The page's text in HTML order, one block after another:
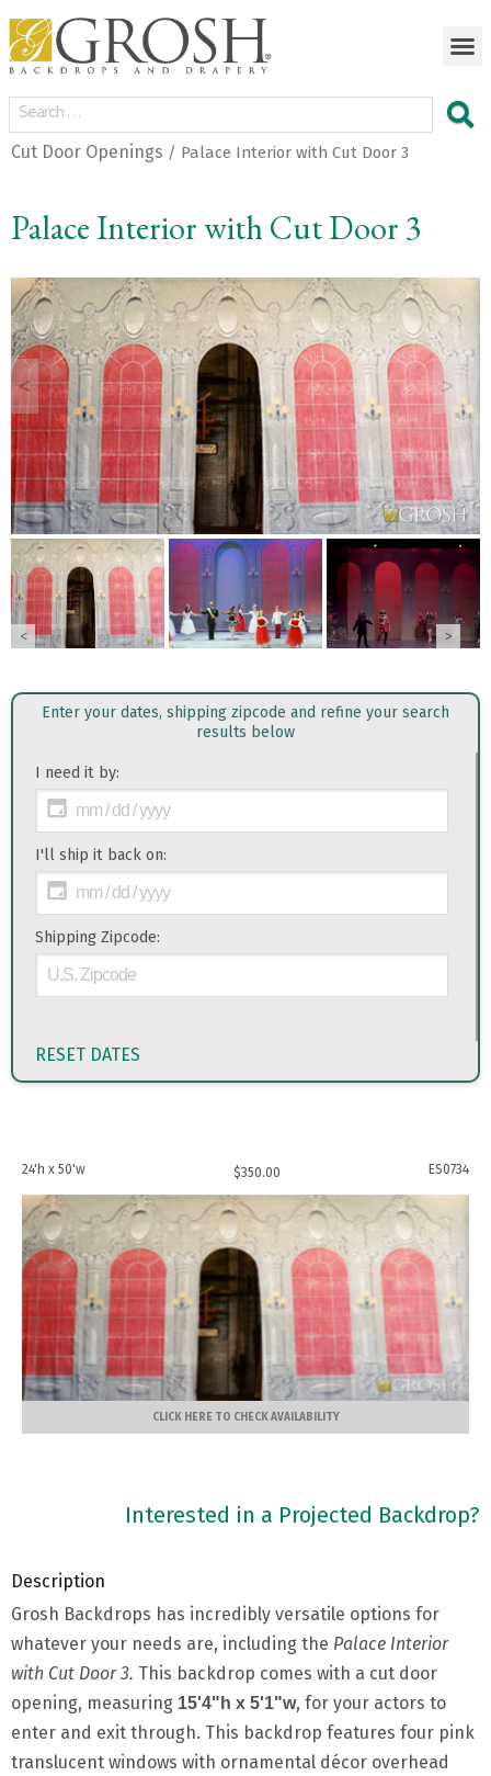
Cut Door Openings / Palace Interior with Cut Door 3
Palace Interior with Cut Door 3
< >
< >
Enter your dates, shipping zipcode and refine your search
results below
I need it by:
I'll ship it back on:
Shipping Zipcode:
RESET DATES
24'h x 50'w $350.00 ES0734
CLICK HERE TO CHECK AVAILABILITY
Interested in a Projected Backdrop?
Description
Grosh Backdrops has incredibly versatile options for
whatever your needs are, including the Palace Interior
with Cut Door 3. This backdrop comes with a cut door
opening, measuring 15'4"h x 5'1"w, for your actors to
enter and exit through. This backdrop features four pink
translucent windows with ornamental décor overhead